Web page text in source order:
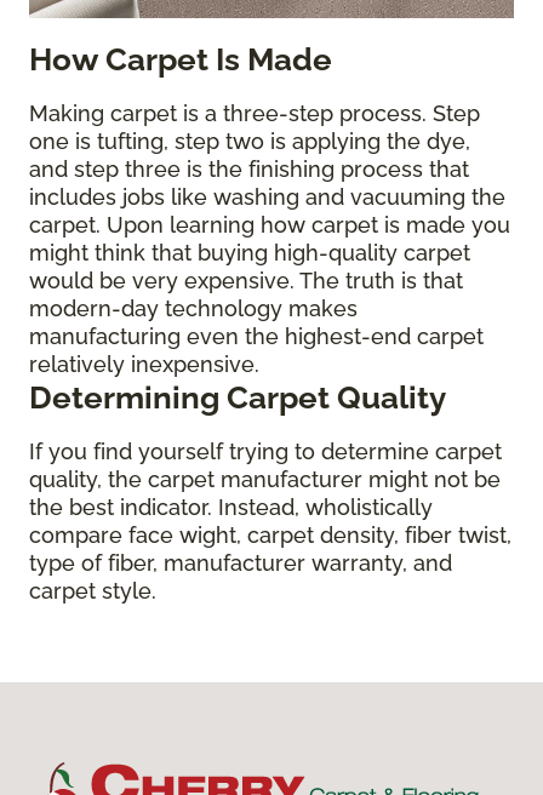
How Carpet Is Made
Making carpet is a three-step process. Step
one is tufting, step two is applying the dye,
and step three is the finishing process that
includes jobs like washing and vacuuming the
carpet. Upon learning how carpet is made you
might think that buying high-quality carpet
would be very expensive. The truth is that
modern-day technology makes
manufacturing even the highest-end carpet
relatively inexpensive.
Determining Carpet Quality
If you find yourself trying to determine carpet
quality, the carpet manufacturer might not be
the best indicator. Instead, wholistically
compare face wight, carpet density, fiber twist,
type of fiber, manufacturer warranty, and
carpet style.